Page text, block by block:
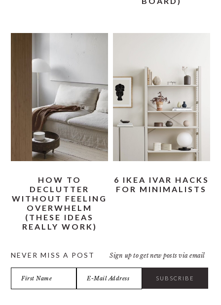
HOW TO
DECLUTTER
WITHOUT FEELING
OVERWHELM
(THESE IDEAS
REALLY WORK)
6 IKEA IVAR HACKS
FOR MINIMALISTS
NEVER MISS A POST Sign up to get new posts via email